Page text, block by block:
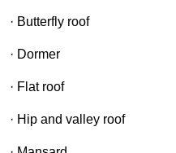
· Butterfly roof
· Dormer
· Flat roof
· Hip and valley roof